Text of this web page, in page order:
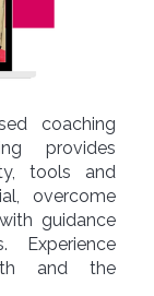
coaching
provides
tools and
overcome
guidance
and the